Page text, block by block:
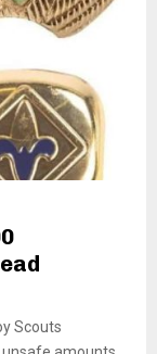
Scouts